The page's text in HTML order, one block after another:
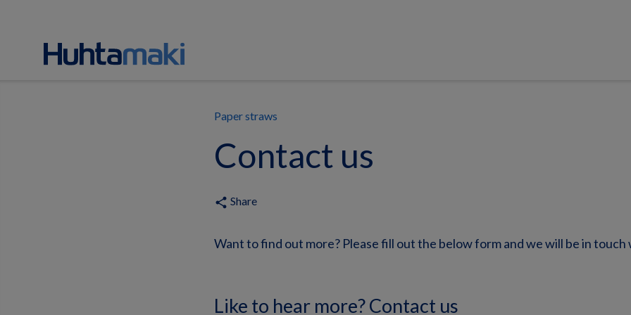
Paper straws
Contact us
share Share
Want to find out more? Please fill out the below form and we will be in touch
Like to hear more? Contact us